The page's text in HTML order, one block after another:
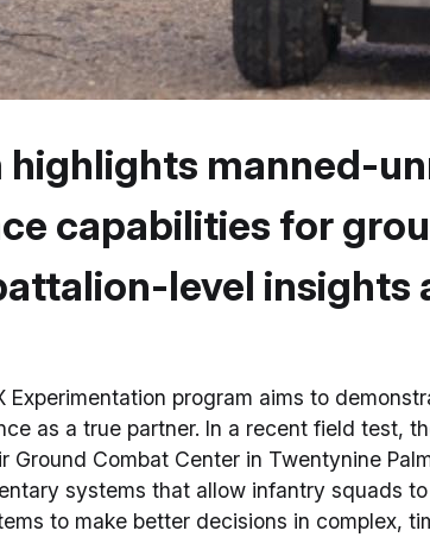
highlights manned-
capabilities for
level insights
X Experimentation program aims to
as a true partner. In a recent field test,
Ground Combat Center in Twentynine
systems that allow infantry squads
to make better decisions in complex,